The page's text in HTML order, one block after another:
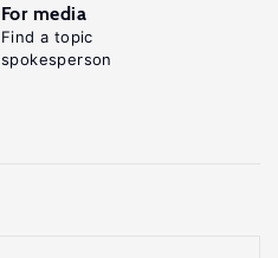
For media
Find a topic
spokesperson